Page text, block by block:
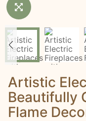
Artistic
Beautifully
Flame